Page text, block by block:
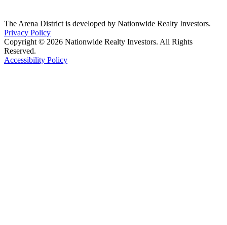
The Arena District is developed by Nationwide Realty Investors.
Privacy Policy
Copyright © 2026 Nationwide Realty Investors. All Rights
Reserved.
Accessibility Policy